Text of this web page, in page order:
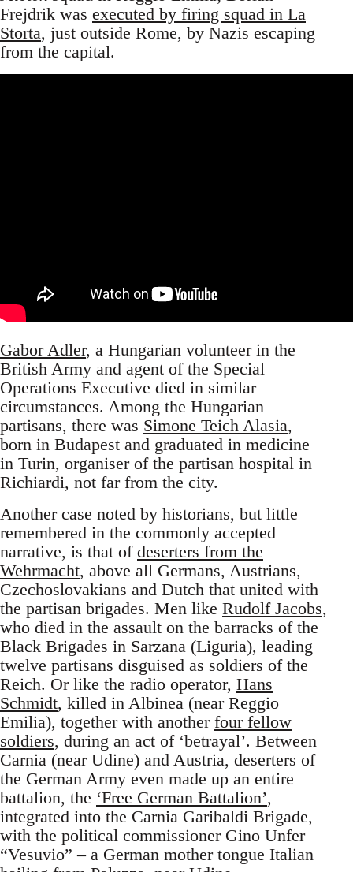
Frejdrik was executed by firing squad in La
Storta, just outside Rome, by Nazis escaping
from the capital.
Gabor Adler, a Hungarian volunteer in the
British Army and agent of the Special
Operations Executive died in similar
circumstances. Among the Hungarian
partisans, there was Simone Teich Alasia,
born in Budapest and graduated in medicine
in Turin, organiser of the partisan hospital in
Richiardi, not far from the city.
Another case noted by historians, but little
remembered in the commonly accepted
narrative, is that of deserters from the
Wehrmacht, above all Germans, Austrians,
Czechoslovakians and Dutch that united with
the partisan brigades. Men like Rudolf Jacobs,
who died in the assault on the barracks of the
Black Brigades in Sarzana (Liguria), leading
twelve partisans disguised as soldiers of the
Reich. Or like the radio operator, Hans
Schmidt, killed in Albinea (near Reggio
Emilia), together with another four fellow
soldiers, during an act of ‘betrayal’. Between
Carnia (near Udine) and Austria, deserters of
the German Army even made up an entire
battalion, the ‘Free German Battalion’,
integrated into the Carnia Garibaldi Brigade,
with the political commissioner Gino Unfer
“Vesuvio” – a German mother tongue Italian